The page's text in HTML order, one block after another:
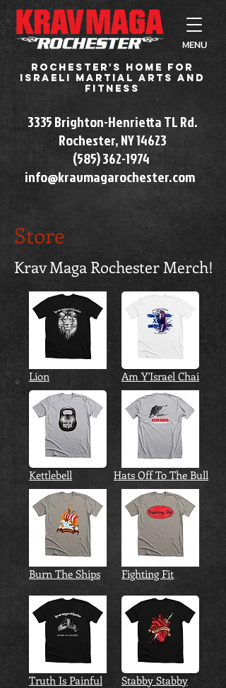
Rochester's home for
Israeli martial arts and
fitness
3335 Brighton-Henrietta TL Rd.
Rochester, NY 14623​
(585) 362-1974
info@kravmagarochester.com
MENU
Store
Krav Maga Rochester Merch!
Lion Am Y'Israel Chai
Hats Off To The Bull
Kettlebell
Burn The Ships Fighting Fit
Truth Is Painful Stabby Stabby